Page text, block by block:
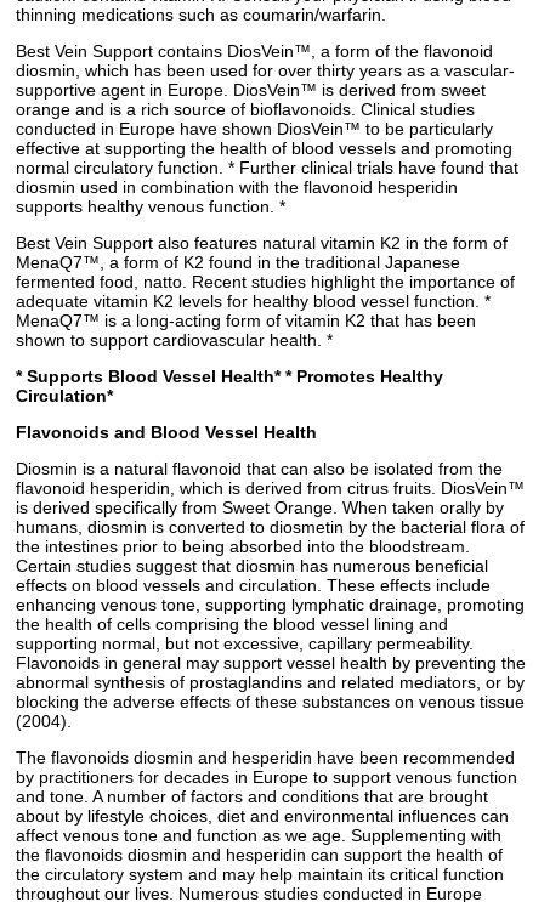
thinning medications such as coumarin/warfarin.
Best Vein Support contains DiosVein™, a form of the flavonoid
diosmin, which has been used for over thirty years as a vascular-
supportive agent in Europe. DiosVein™ is derived from sweet
orange and is a rich source of bioflavonoids. Clinical studies
conducted in Europe have shown DiosVein™ to be particularly
effective at supporting the health of blood vessels and promoting
normal circulatory function. * Further clinical trials have found that
diosmin used in combination with the flavonoid hesperidin
supports healthy venous function. *
Best Vein Support also features natural vitamin K2 in the form of
MenaQ7™, a form of K2 found in the traditional Japanese
fermented food, natto. Recent studies highlight the importance of
adequate vitamin K2 levels for healthy blood vessel function. *
MenaQ7™ is a long-acting form of vitamin K2 that has been
shown to support cardiovascular health. *
* Supports Blood Vessel Health* * Promotes Healthy
Circulation*
Flavonoids and Blood Vessel Health
Diosmin is a natural flavonoid that can also be isolated from the
flavonoid hesperidin, which is derived from citrus fruits. DiosVein™
is derived specifically from Sweet Orange. When taken orally by
humans, diosmin is converted to diosmetin by the bacterial flora of
the intestines prior to being absorbed into the bloodstream.
Certain studies suggest that diosmin has numerous beneficial
effects on blood vessels and circulation. These effects include
enhancing venous tone, supporting lymphatic drainage, promoting
the health of cells comprising the blood vessel lining and
supporting normal, but not excessive, capillary permeability.
Flavonoids in general may support vessel health by preventing the
abnormal synthesis of prostaglandins and related mediators, or by
blocking the adverse effects of these substances on venous tissue
(2004).
The flavonoids diosmin and hesperidin have been recommended
by practitioners for decades in Europe to support venous function
and tone. A number of factors and conditions that are brought
about by lifestyle choices, diet and environmental influences can
affect venous tone and function as we age. Supplementing with
the flavonoids diosmin and hesperidin can support the health of
the circulatory system and may help maintain its critical function
throughout our lives. Numerous studies conducted in Europe